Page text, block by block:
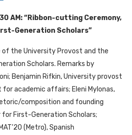
AM: “Ribbon-cutting Ceremony,
Generation Scholars”
the University Provost and the
Scholars. Remarks by
Benjamin Rifkin, University provost
for academic affairs; Eleni Mylonas,
composition and founding
for First-Generation Scholars;
(Metro), Spanish